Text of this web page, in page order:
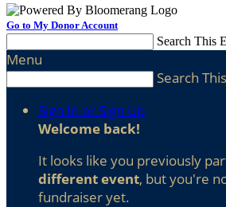
Go to My Donor Account
Search This
Menu
Search
Sign In or Sign Up
Welcome back!
It looks like you previously
different event, but you're
fundraiser yet.